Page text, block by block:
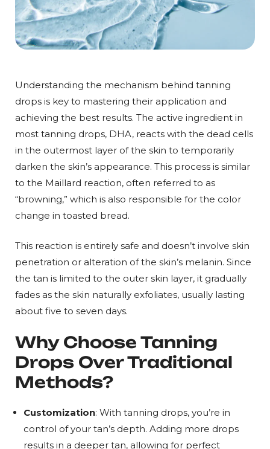
Understanding the mechanism behind tanning
drops is key to mastering their application and
achieving the best results. The active ingredient in
most tanning drops, DHA, reacts with the dead cells
in the outermost layer of the skin to temporarily
darken the skin’s appearance. This process is similar
to the Maillard reaction, often referred to as
“browning,” which is also responsible for the color
change in toasted bread.
This reaction is entirely safe and doesn’t involve skin
penetration or alteration of the skin’s melanin. Since
the tan is limited to the outer skin layer, it gradually
fades as the skin naturally exfoliates, usually lasting
about five to seven days.
Why Choose Tanning
Drops Over Traditional
Methods?
Customization: With tanning drops, you’re in
control of your tan’s depth. Adding more drops
results in a deeper tan, allowing for perfect